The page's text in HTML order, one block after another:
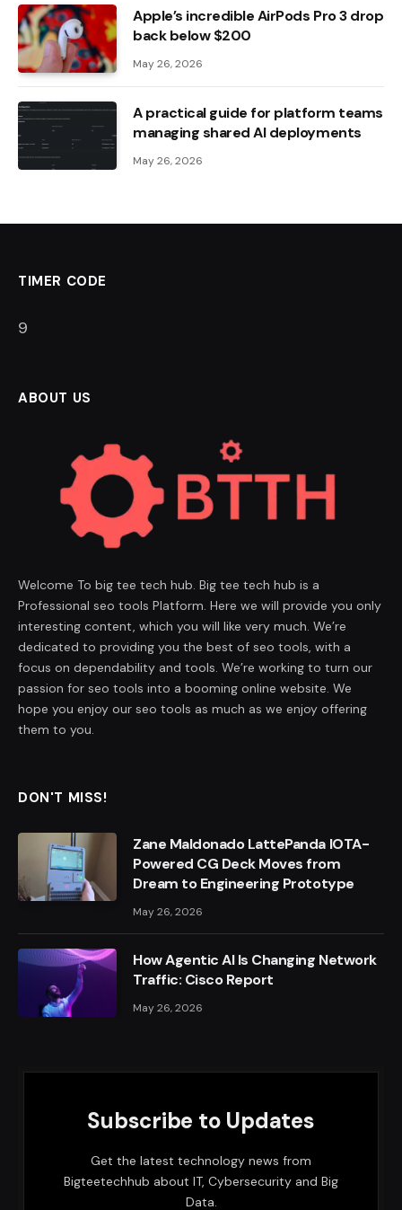
Apple’s incredible AirPods Pro 3 drop
back below $200
May 26, 2026
A practical guide for platform teams
managing shared AI deployments
May 26, 2026
TIMER CODE
8
ABOUT US
Welcome To big tee tech hub. Big tee tech hub is a
Professional seo tools Platform. Here we will provide you only
interesting content, which you will like very much. We’re
dedicated to providing you the best of seo tools, with a
focus on dependability and tools. We’re working to turn our
passion for seo tools into a booming online website. We
hope you enjoy our seo tools as much as we enjoy offering
them to you.
DON'T MISS!
Zane Maldonado LattePanda IOTA-
Powered CG Deck Moves from
Dream to Engineering Prototype
May 26, 2026
How Agentic AI Is Changing Network
Traffic: Cisco Report
May 26, 2026
Subscribe to Updates
Get the latest technology news from
Bigteetechhub about IT, Cybersecurity and Big
Data.